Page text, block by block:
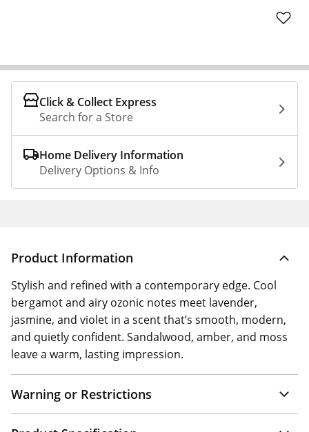
Click & Collect Express
Search for a Store
Home Delivery Information
Delivery Options & Info
Product Information
Stylish and refined with a contemporary edge. Cool
bergamot and airy ozonic notes meet lavender,
jasmine, and violet in a scent that’s smooth, modern,
and quietly confident. Sandalwood, amber, and moss
leave a warm, lasting impression.
Warning or Restrictions